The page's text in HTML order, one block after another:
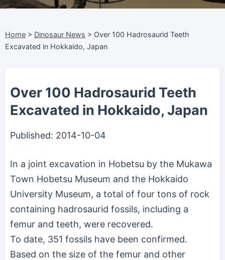
Home > Dinosaur News > Over 100 Hadrosaurid Teeth
Excavated in Hokkaido, Japan
Over 100 Hadrosaurid Teeth
Excavated in Hokkaido, Japan
Published: 2014-10-04
In a joint excavation in Hobetsu by the Mukawa
Town Hobetsu Museum and the Hokkaido
University Museum, a total of four tons of rock
containing hadrosaurid fossils, including a
femur and teeth, were recovered.
To date, 351 fossils have been confirmed.
Based on the size of the femur and other